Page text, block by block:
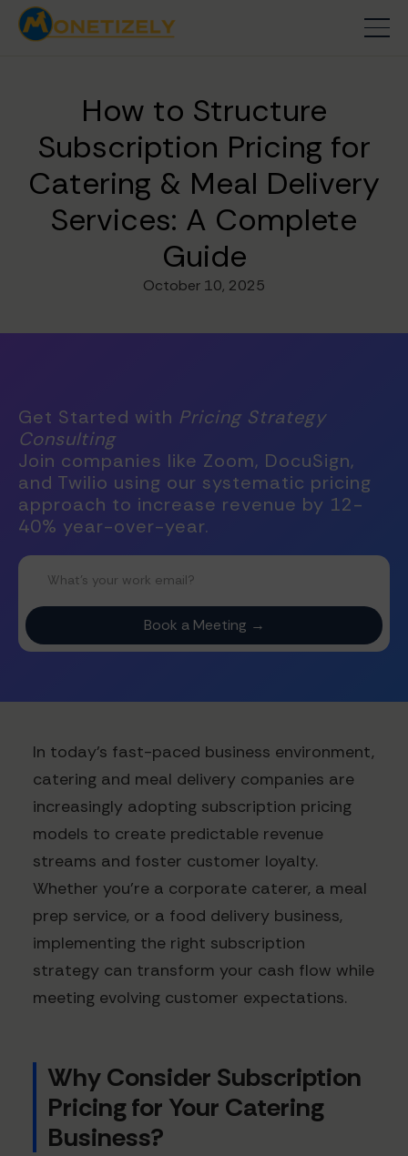
How to Structure
Subscription Pricing for
Catering & Meal Delivery
Services: A Complete
Guide
October 10, 2025
Get Started with Pricing Strategy
Consulting
Join companies like Zoom, DocuSign,
and Twilio using our systematic pricing
approach to increase revenue by 12-
40% year-over-year.
In today's fast-paced business environment,
catering and meal delivery companies are
increasingly adopting subscription pricing
models to create predictable revenue
streams and foster customer loyalty.
Whether you're a corporate caterer, a meal
prep service, or a food delivery business,
implementing the right subscription
strategy can transform your cash flow while
meeting evolving customer expectations.
Why Consider Subscription
Pricing for Your Catering
Business?